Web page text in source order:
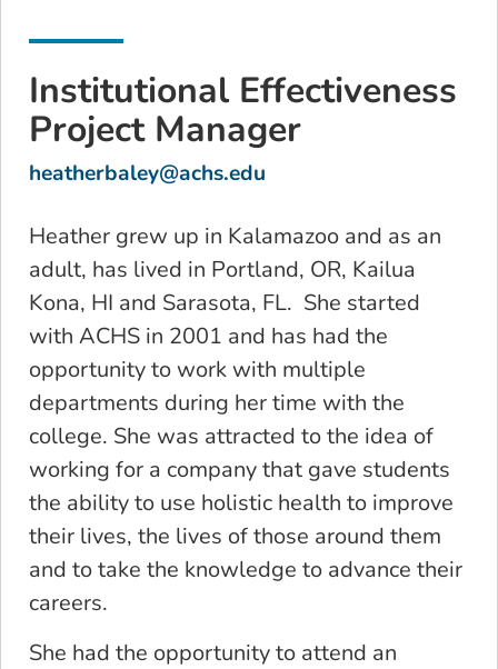
Institutional Effectiveness
Project Manager
heatherbaley@achs.edu
Heather grew up in Kalamazoo and as an
adult, has lived in Portland, OR, Kailua
Kona, HI and Sarasota, FL. She started
with ACHS in 2001 and has had the
opportunity to work with multiple
departments during her time with the
college. She was attracted to the idea of
working for a company that gave students
the ability to use holistic health to improve
their lives, the lives of those around them
and to take the knowledge to advance their
careers.
She had the opportunity to attend an